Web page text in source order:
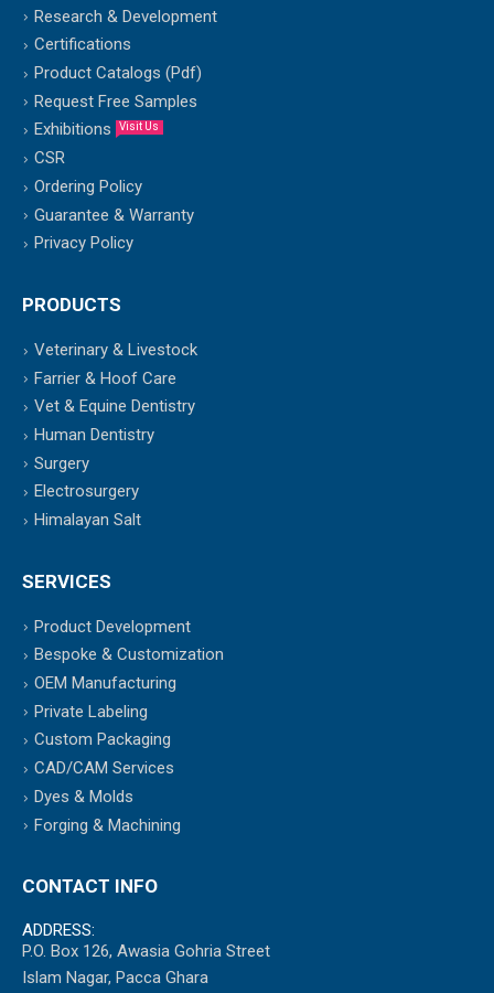
Research & Development
Certifications
Product Catalogs (Pdf)
Request Free Samples
Exhibitions
Visit Us
CSR
Ordering Policy
Guarantee & Warranty
Privacy Policy
PRODUCTS
Veterinary & Livestock
Farrier & Hoof Care
Vet & Equine Dentistry
Human Dentistry
Surgery
Electrosurgery
Himalayan Salt
SERVICES
Product Development
Bespoke & Customization
OEM Manufacturing
Private Labeling
Custom Packaging
CAD/CAM Services
Dyes & Molds
Forging & Machining
CONTACT INFO
ADDRESS:
P.O. Box 126, Awasia Gohria Street
Islam Nagar, Pacca Ghara